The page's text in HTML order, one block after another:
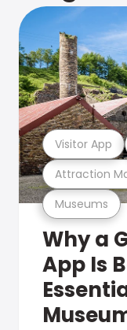
Museums
Attraction
Visitor App
Why a
App Is